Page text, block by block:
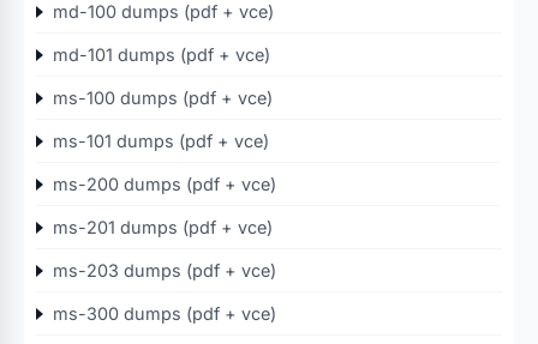
md-100 dumps (pdf + vce)
md-101 dumps (pdf + vce)
ms-100 dumps (pdf + vce)
ms-101 dumps (pdf + vce)
ms-200 dumps (pdf + vce)
ms-201 dumps (pdf + vce)
ms-203 dumps (pdf + vce)
ms-300 dumps (pdf + vce)